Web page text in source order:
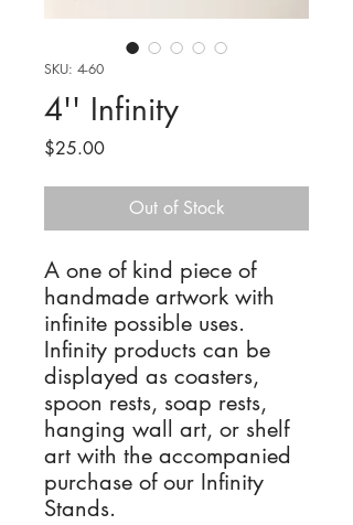
SKU: 4-60
4'' Infinity
$25.00Price
Out of Stock
A one of kind piece of
handmade artwork with
infinite possible uses.
Infinity products can be
displayed as coasters,
spoon rests, soap rests,
hanging wall art, or shelf
art with the accompanied
purchase of our Infinity
Stands.